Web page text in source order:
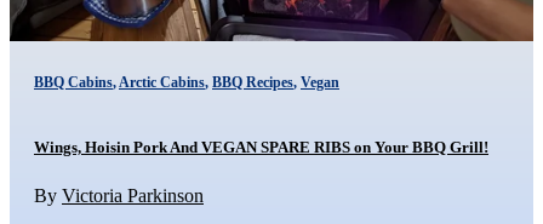
BBQ Cabins,Arctic Cabins, BBQ Recipes, Vegan
Wings, Hoisin Pork And VEGAN SPARE RIBS on Your BBQ Grill!
By Victoria Parkinson